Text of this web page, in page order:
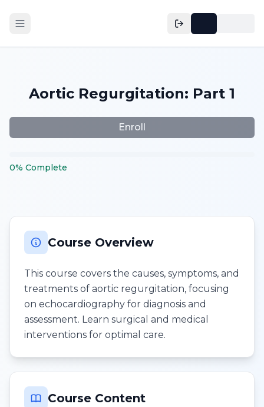
Aortic Regurgitation: Part 1
Enroll
0% Complete
Course Overview
This course covers the causes, symptoms, and
treatments of aortic regurgitation, focusing
on echocardiography for diagnosis and
assessment. Learn surgical and medical
interventions for optimal care.
Course Content